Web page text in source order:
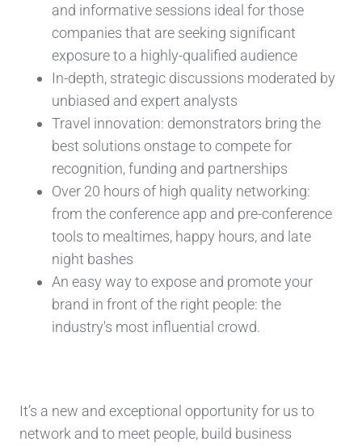
and informative sessions ideal for those
companies that are seeking significant
exposure to a highly-qualified audience
In-depth, strategic discussions moderated by
unbiased and expert analysts
Travel innovation: demonstrators bring the
best solutions onstage to compete for
recognition, funding and partnerships
Over 20 hours of high quality networking:
from the conference app and pre-conference
tools to mealtimes, happy hours, and late
night bashes
An easy way to expose and promote your
brand in front of the right people: the
industry's most influential crowd.
It’s a new and exceptional opportunity for us to
network and to meet people, build business